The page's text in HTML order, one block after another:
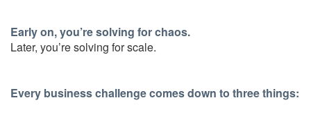
Early on, you’re solving for chaos.
Later, you’re solving for scale.
Every business challenge comes down to three things: